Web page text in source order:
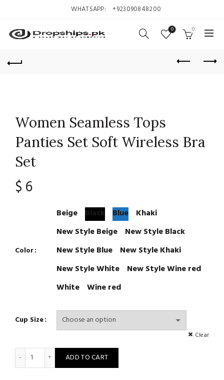
WHATSAPP: +923090848200
0 0
Women Seamless Tops
Panties Set Soft Wireless Bra
Set
$ 6
Color
Beige Black Blue
Khaki
New Style Beige
New Style Black
New Style Blue
New Style Khaki
New Style White
New Style Wine red
White Wine red
Cup Size
Clear
Women Seamless Tops Panties Set Soft Wireless Bra Set
ADD TO CART